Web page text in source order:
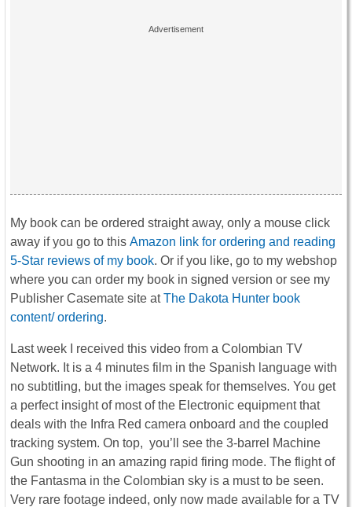
My book can be ordered straight away, only a mouse click
away if you go to this Amazon link for ordering and reading
5-Star reviews of my book. Or if you like, go to my webshop
where you can order my book in signed version or see my
Publisher Casemate site atThe Dakota Hunter book
content/ ordering.
Last week I received this video from a Colombian TV
Network. It is a 4 minutes film in the Spanish language with
no subtitling, but the images speak for themselves. You get
a perfect insight of most of the Electronic equipment that
deals with the Infra Red camera onboard and the coupled
tracking system. On top, you’ll see the 3-barrel Machine
Gun shooting in an amazing rapid firing mode. The flight of
the Fantasma in the Colombian sky is a must to be seen.
Very rare footage indeed, only now made available for a TV